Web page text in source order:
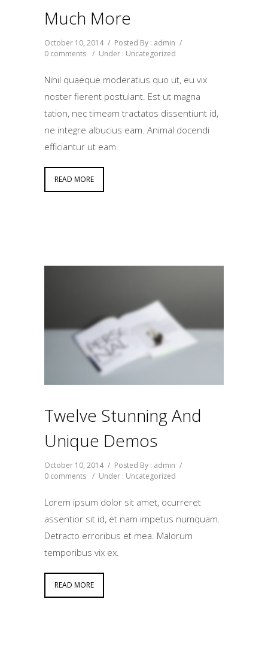
Much More
October 10, 2014 / Posted By : admin /
0 comments / Under : Uncategorized
Nihil quaeque moderatius quo ut, eu vix
noster fierent postulant. Est ut magna
tation, nec timeam tractatos dissentiunt id,
ne integre albucius eam. Animal docendi
efficiantur ut eam.
READ MORE
Twelve Stunning And
Unique Demos
October 10, 2014 / Posted By : admin /
0 comments / Under : Uncategorized
Lorem ipsum dolor sit amet, ocurreret
assentior sit id, et nam impetus numquam.
Detracto erroribus et mea. Malorum
temporibus vix ex.
READ MORE